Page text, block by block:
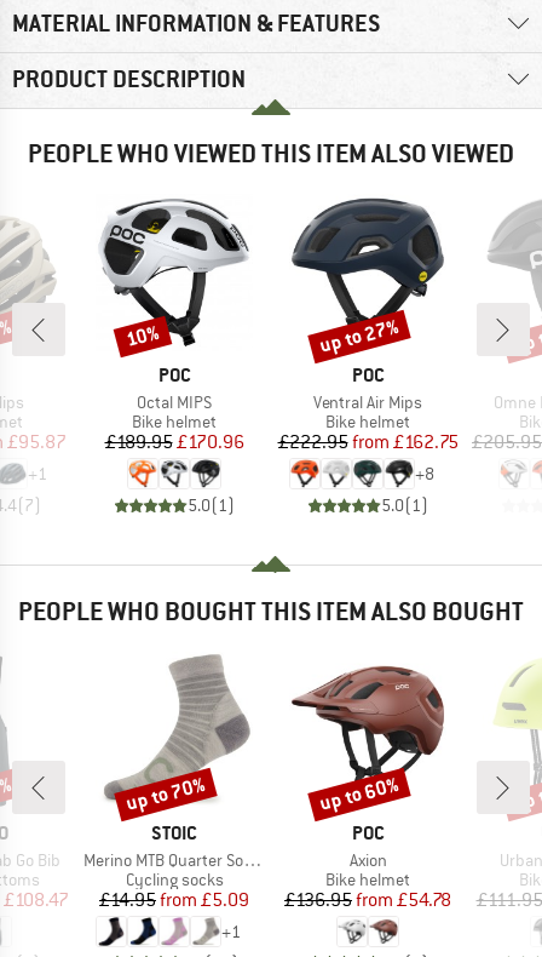
MATERIAL INFORMATION & FEATURES
PRODUCT DESCRIPTION
PEOPLE WHO VIEWED THIS ITEM ALSO VIEWED
Price
£95.87
+1
(7)
BRAND
POC
Item(s)
Octal MIPS
Product group
Bike helmet
Price
£189.95Reduced Price
£170.96
5.0( 1)
Discount
10%
BRAND
POC
Item(s)
Ventral Air Mips
Product group
Bike helmet
Price
£222.95 Reduced Price
from £162.75
+8
5.0( 1)
Discount
up to 27%
Omne
£205.95
PEOPLE WHO BOUGHT THIS ITEM ALSO BOUGHT
Go Bib
Price
£108.47
BRAND
STOIC
Item(s)
Merino MTB Quarter Socks
Product group
Cycling socks
Price
£14.95 Reduced Price
from £5.09
+1
Discount
up to 70%
BRAND
POC
Item(s)
Axion
Product group
Bike helmet
Price
£136.95 Reduced Price
from £54.78
Discount
up to 60%
£111.95